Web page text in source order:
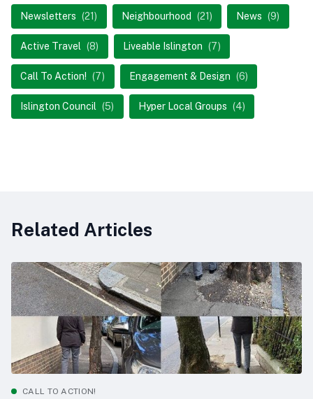
Newsletters (21) Neighbourhood (21) News (9)
Active Travel (8) Liveable Islington (7)
Call To Action! (7) Engagement & Design (6)
Islington Council (5) Hyper Local Groups (4)
Related Articles
CALL TO ACTION!